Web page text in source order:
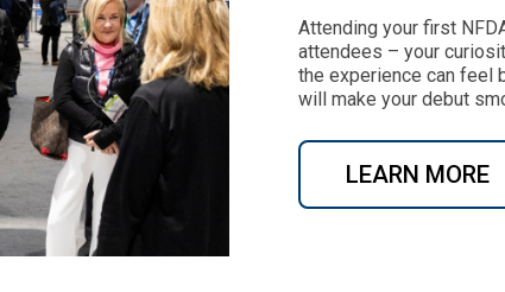
Attending your first
attendees – your
the experience can feel
will make your debut
LEARN MORE